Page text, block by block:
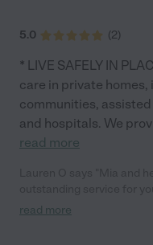
5.0 (2)
* LIVE SAFELY IN
care in private
communities,
and hospitals. We
read more
have been doing this a
read more